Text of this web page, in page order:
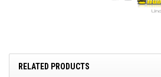
RELATED PRODUCTS